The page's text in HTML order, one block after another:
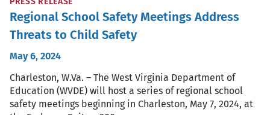
Regional School Safety Meetings Address
Threats to Child Safety
May 6, 2024
Charleston, W.Va. – The West Virginia Department of
Education (WVDE) will host a series of regional school
safety meetings beginning in Charleston, May 7, 2024, at